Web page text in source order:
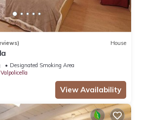
House
Designated Smoking Area
View Availability